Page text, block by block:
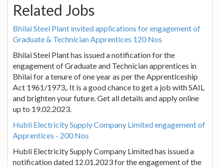
Related Jobs
Bhilai Steel Plant invited applications for engagement of
Graduate & Technician Apprentices 120 Nos
Bhilai Steel Plant has issued a notification for the
engagement of Graduate and Technician apprentices in
Bhilai for a tenure of one year as per the Apprenticeship
Act 1961/1973,. It is a good chance to get a job with SAIL
and brighten your future. Get all details and apply online
up to 19.02.2023.
Hubli Electricity Supply Company Limited engagement of
Apprentices - 200 Nos
Hubli Electricity Supply Company Limited has issued a
notification dated 12.01.2023 for the engagement of the